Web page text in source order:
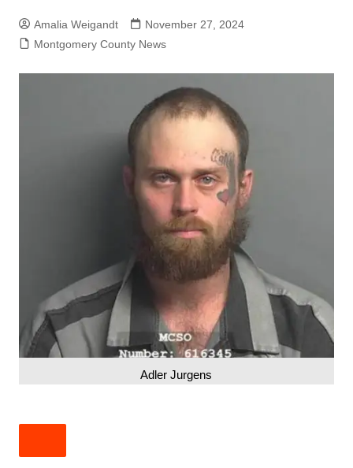
Amalia Weigandt
November 27, 2024
Montgomery County News
Adler Jurgens